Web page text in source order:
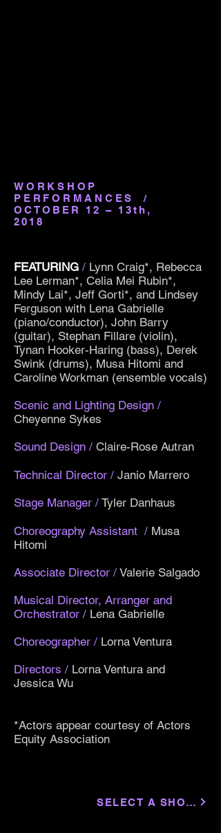
WORKSHOP
PERFORMANCES
/
OCTOBER 12 – 13th,
2018
FEATURING / Lynn Craig*, Rebecca
Lee Lerman*, Celia Mei Rubin*,
Mindy Lai*, Jeff Gorti*, and Lindsey
Ferguson with Lena Gabrielle
(piano/conductor), John Barry
(guitar), Stephan Fillare (violin),
Tynan Hooker-Haring (bass), Derek
Swink (drums), Musa Hitomi and
Caroline Workman (ensemble vocals)
Scenic and Lighting Design/
Cheyenne Sykes
Sound Design/ Claire-Rose Autran
Technical Director/ Janio Marrero
Stage Manager/ Tyler Danhaus
Choreography Assistant/ Musa
Hitomi
Associate Director/ Valerie Salgado
Musical Director, Arranger and
Orchestrator/ Lena Gabrielle
Choreographer/ Lorna Ventura
Directors/ Lorna Ventura and
Jessica Wu
*Actors appear courtesy of Actors
Equity Association
SELECT A SHOW